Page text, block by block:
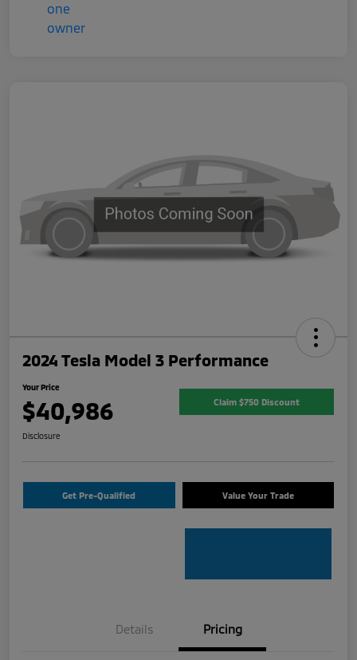
2024 Tesla Model 3 Performance
Your Price
$40,986 Claim $750 Discount
Disclosure
Get Pre-Qualified Value Your Trade
Details Pricing